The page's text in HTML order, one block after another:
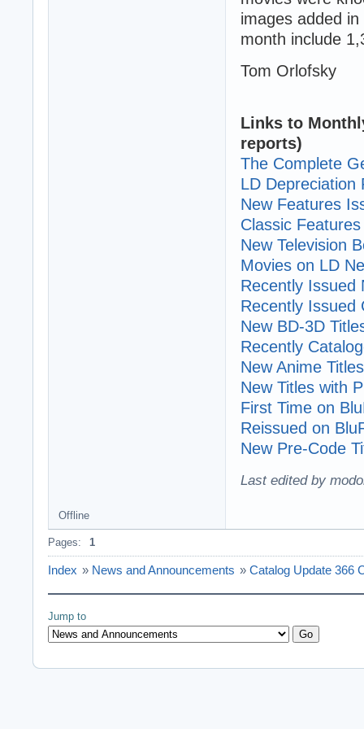
images added
month include
Tom Orlofsky
Links to
reports)
The Complete
LD Depreciation
New Features
Classic
New Television
Movies on LD
Recently Issued
Recently Issued
New BD-3D
Recently
New Anime Titles
New Titles with
First Time on
Reissued on
New Pre-Code
Last edited by
Offline
Pages: 1
Index » News and Announcements » Catalog Update 366
Jump to